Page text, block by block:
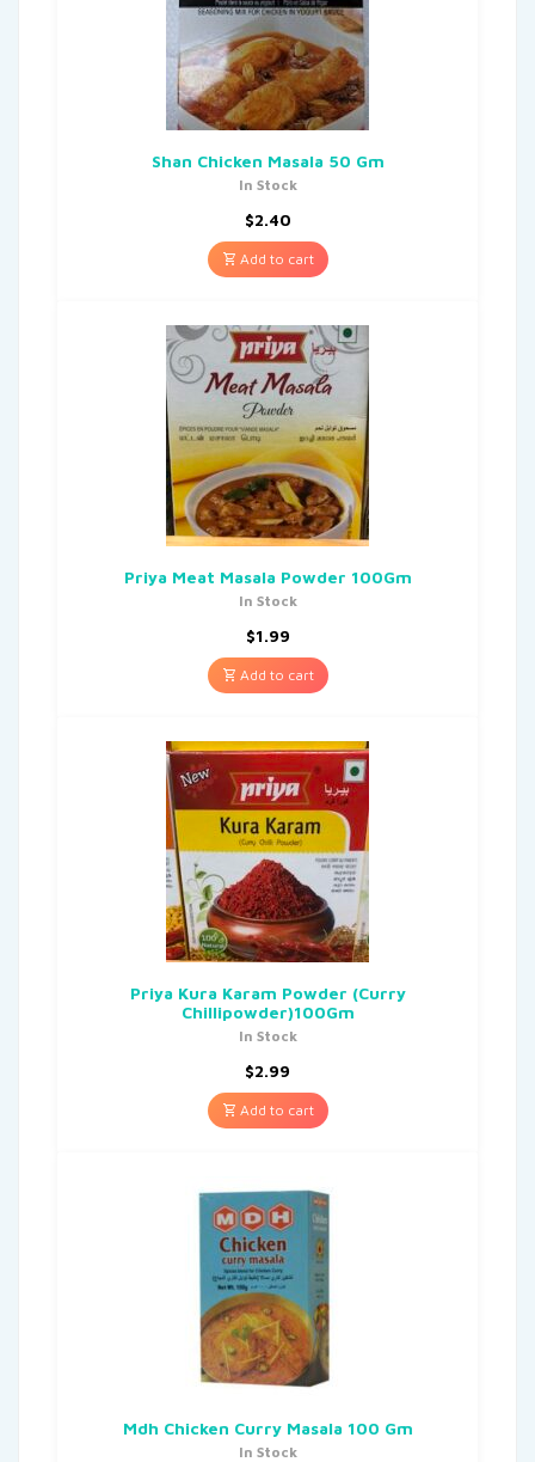
Shan Chicken Masala 50 Gm
In Stock
$2.40
Add to cart
Priya Meat Masala Powder 100Gm
In Stock
$1.99
Add to cart
Priya Kura Karam Powder (Curry
Chillipowder)100Gm
In Stock
$2.99
Add to cart
Mdh Chicken Curry Masala 100 Gm
In Stock